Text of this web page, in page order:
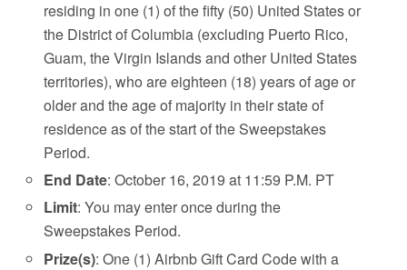
residing in one (1) of the fifty (50) United States or
the District of Columbia (excluding Puerto Rico,
Guam, the Virgin Islands and other United States
territories), who are eighteen (18) years of age or
older and the age of majority in their state of
residence as of the start of the Sweepstakes
Period.
End Date: October 16, 2019 at 11:59 P.M. PT
Limit: You may enter once during the
Sweepstakes Period.
Prize(s): One (1) Airbnb Gift Card Code with a